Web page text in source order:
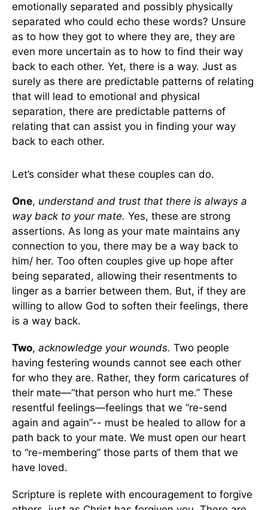
emotionally separated and possibly physically
separated who could echo these words? Unsure
as to how they got to where they are, they are
even more uncertain as to how to find their way
back to each other. Yet, there is a way. Just as
surely as there are predictable patterns of relating
that will lead to emotional and physical
separation, there are predictable patterns of
relating that can assist you in finding your way
back to each other.
Let’s consider what these couples can do.
One, understand and trust that there is always a
way back to your mate. Yes, these are strong
assertions. As long as your mate maintains any
connection to you, there may be a way back to
him/ her. Too often couples give up hope after
being separated, allowing their resentments to
linger as a barrier between them. But, if they are
willing to allow God to soften their feelings, there
is a way back.
Two, acknowledge your wounds. Two people
having festering wounds cannot see each other
for who they are. Rather, they form caricatures of
their mate—“that person who hurt me.” These
resentful feelings—feelings that we “re-send
again and again”-- must be healed to allow for a
path back to your mate. We must open our heart
to “re-membering” those parts of them that we
have loved.
Scripture is replete with encouragement to forgive